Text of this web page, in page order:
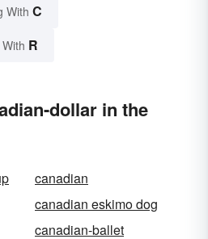
With C
R
dollar in the
canadian
canadian eskimo dog
canadian-ballet